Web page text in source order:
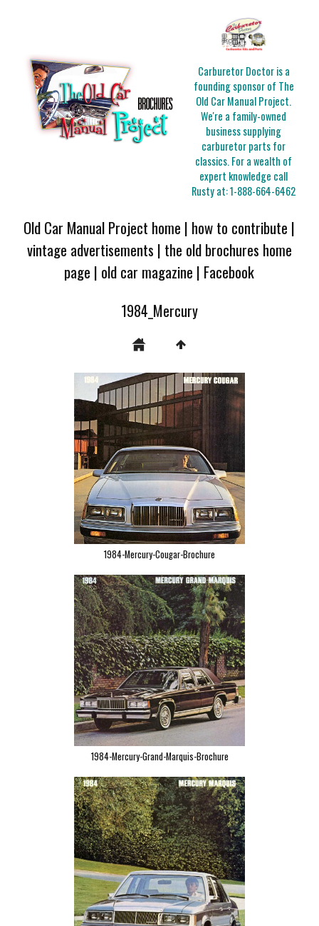
Carburetor Doctor is a
founding sponsor of The
Old Car Manual Project.
We're a family-owned
business supplying
carburetor parts for
classics. For a wealth of
expert knowledge call
Rusty at:1-888-664-6462
Old Car Manual Project home | how to contribute |
vintage advertisements | the old brochures home
page | old car magazine | Facebook
1984_Mercury
1984-Mercury-Cougar-Brochure
1984-Mercury-Grand-Marquis-Brochure